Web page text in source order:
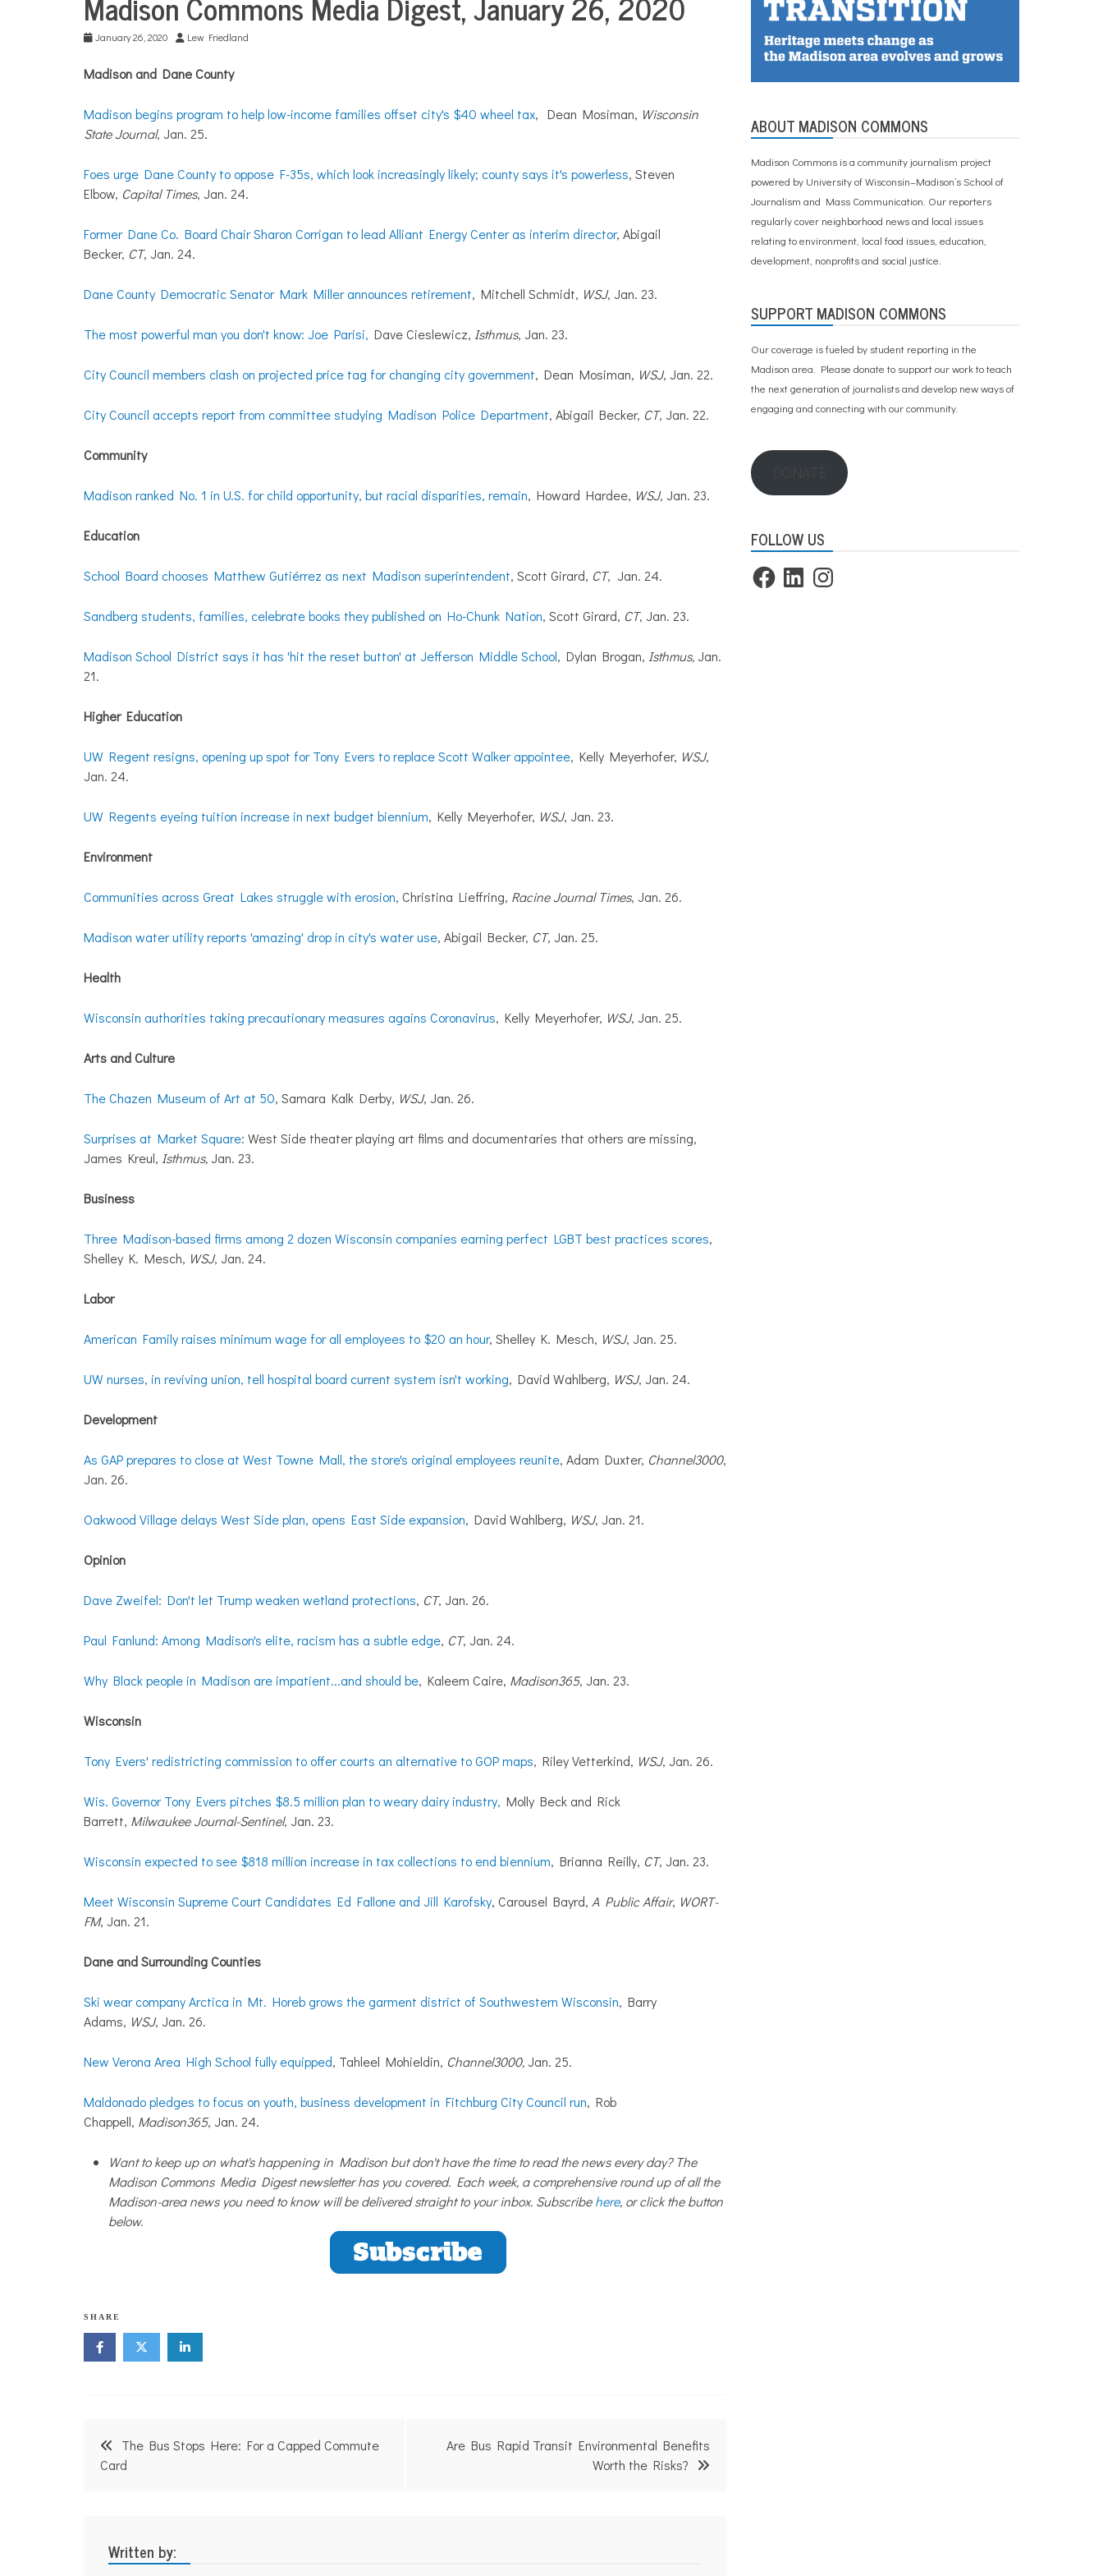
Life
January 26, 2020 Lew Friedland
Madison and Dane County
Madison begins program to help low-income families offset city's $40 wheel tax, Dean Mosiman, Wisconsin
State Journal, Jan. 25.
Foes urge Dane County to oppose F-35s, which look increasingly likely; county says it's powerless, Steven
Elbow, Capital Times, Jan. 24.
Former Dane Co. Board Chair Sharon Corrigan to lead Alliant Energy Center as interim director, Abigail
Becker, CT, Jan. 24.
Dane County Democratic Senator Mark Miller announces retirement, Mitchell Schmidt, WSJ, Jan. 23.
The most powerful man you don't know: Joe Parisi, Dave Cieslewicz, Isthmus, Jan. 23.
City Council members clash on projected price tag for changing city government, Dean Mosiman, WSJ, Jan. 22.
City Council accepts report from committee studying Madison Police Department, Abigail Becker, CT, Jan. 22.
Community
Madison ranked No. 1 in U.S. for child opportunity, but racial disparities, remain, Howard Hardee, WSJ, Jan. 23.
Education
School Board chooses Matthew Gutiérrez as next Madison superintendent, Scott Girard, CT, Jan. 24.
Sandberg students, families, celebrate books they published on Ho-Chunk Nation, Scott Girard, CT, Jan. 23.
Madison School District says it has 'hit the reset button' at Jefferson Middle School, Dylan Brogan, Isthmus, Jan.
21.
Higher Education
UW Regent resigns, opening up spot for Tony Evers to replace Scott Walker appointee, Kelly Meyerhofer, WSJ,
Jan. 24.
UW Regents eyeing tuition increase in next budget biennium, Kelly Meyerhofer, WSJ, Jan. 23.
Environment
Communities across Great Lakes struggle with erosion, Christina Lieffring, Racine Journal Times, Jan. 26.
Madison water utility reports 'amazing' drop in city's water use, Abigail Becker, CT, Jan. 25.
Health
Wisconsin authorities taking precautionary measures agains Coronavirus, Kelly Meyerhofer, WSJ, Jan. 25.
Arts and Culture
The Chazen Museum of Art at 50, Samara Kalk Derby, WSJ, Jan. 26.
Surprises at Market Square: West Side theater playing art films and documentaries that others are missing,
James Kreul, Isthmus, Jan. 23.
Business
Three Madison-based firms among 2 dozen Wisconsin companies earning perfect LGBT best practices scores,
Shelley K. Mesch, WSJ, Jan. 24.
Labor
American Family raises minimum wage for all employees to $20 an hour, Shelley K. Mesch, WSJ, Jan. 25.
UW nurses, in reviving union, tell hospital board current system isn't working, David Wahlberg, WSJ, Jan. 24.
Development
As GAP prepares to close at West Towne Mall, the store's original employees reunite, Adam Duxter, Channel3000,
Jan. 26.
Oakwood Village delays West Side plan, opens East Side expansion, David Wahlberg, WSJ, Jan. 21.
Opinion
Dave Zweifel: Don't let Trump weaken wetland protections, CT, Jan. 26.
Paul Fanlund: Among Madison's elite, racism has a subtle edge, CT, Jan. 24.
Why Black people in Madison are impatient...and should be, Kaleem Caire, Madison365, Jan. 23.
Wisconsin
Tony Evers' redistricting commission to offer courts an alternative to GOP maps, Riley Vetterkind, WSJ, Jan. 26.
Wis. Governor Tony Evers pitches $8.5 million plan to weary dairy industry, Molly Beck and Rick
Barrett, Milwaukee Journal-Sentinel, Jan. 23.
Wisconsin expected to see $818 million increase in tax collections to end biennium, Brianna Reilly, CT, Jan. 23.
Meet Wisconsin Supreme Court Candidates Ed Fallone and Jill Karofsky, Carousel Bayrd, A Public Affair, WORT-
FM, Jan. 21.
Dane andSurrounding Counties
Ski wear company Arctica in Mt. Horeb grows the garment district of Southwestern Wisconsin, Barry
Adams, WSJ, Jan. 26.
New Verona Area High School fully equipped, Tahleel Mohieldin, Channel3000, Jan. 25.
Maldonado pledges to focus on youth, business development in Fitchburg City Council run, Rob
Chappell, Madison365, Jan. 24.
Want to keep up on what's happening in Madison but don't have the time to read the news every day? The
Madison Commons Media Digest newsletter has you covered. Each week, a comprehensive round up of all the
Madison-area news you need to know will be delivered straight to your inbox. Subscribehere, or click the button
below.
SHARE
Post
navigation
The Bus Stops Here: For a Capped Commute
Card
Are Bus Rapid Transit Environmental Benefits
Worth the Risks?
Written by:
ABOUT MADISON COMMONS
Madison Commons is a community journalism project
powered by University of Wisconsin–Madison’s School of
Journalism and Mass Communication. Our reporters
regularly cover neighborhood news and local issues
relating to environment, local food issues, education,
development, nonprofits and social justice.
SUPPORT MADISON COMMONS
Our coverage is fueled by student reporting in the
Madison area. Please donate to support our workto teach
the next generation of journalists and develop new ways of
engaging and connecting with our community.
FOLLOW US
FacebookLinkedInInstagram